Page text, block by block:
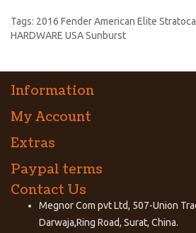
Tags: 2016 Fender American Elite
HARDWARE USA Sunburst
Information
My Account
Extras
Paypal terms
Contact Us
Megnor Com pvt Ltd, 507-Union
Darwaja,Ring Road, Surat, China.